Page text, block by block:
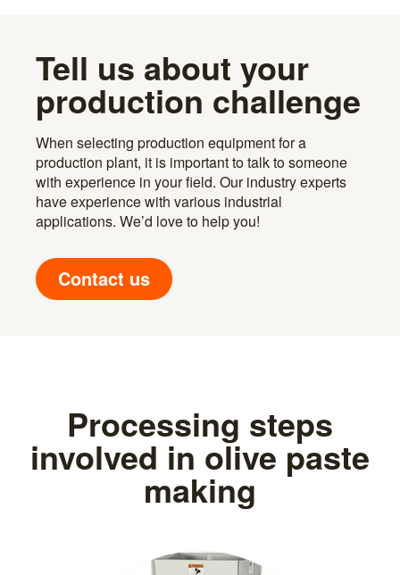
Tell us about your
production challenge
When selecting production equipment for a
production plant, it is important to talk to someone
with experience in your field. Our industry experts
have experience with various industrial
applications. We’d love to help you!
Contact us
Processing steps
involved in olive paste
making